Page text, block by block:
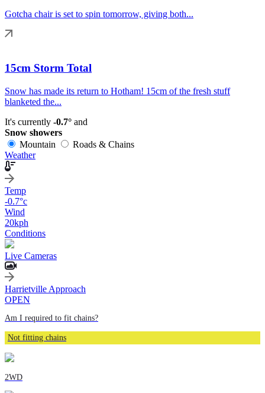
Gotcha chair is set to spin tomorrow, giving both...
15cm Storm Total
Snow has made its return to Hotham! 15cm of the fresh stuff
blanketed the...
It's currently -0.7° and
Snow showers
Mountain
Roads & Chains
Weather
Temp
-0.7°c
Wind
20kph
Conditions
Live Cameras
Harrietville Approach
OPEN
Am I required to fit chains?
Not fitting chains
2WD